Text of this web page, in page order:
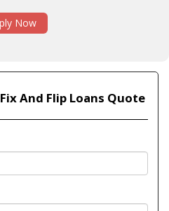
Now
And Flip Loans Quote